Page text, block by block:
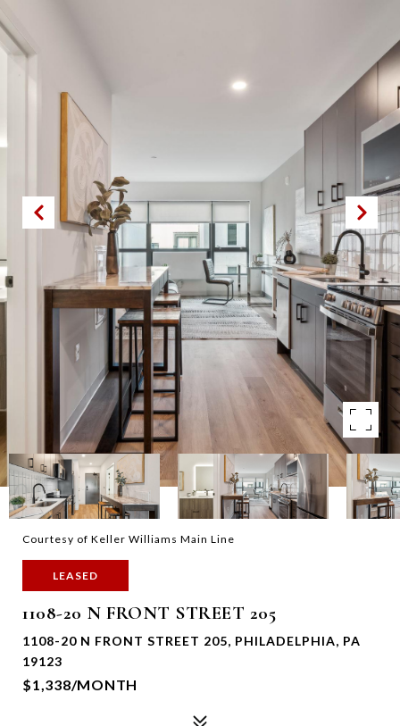
Courtesy of Keller Williams Main Line
LEASED
1108-20 N FRONT STREET 205
1108-20 N FRONT STREET 205, PHILADELPHIA, PA
19123
$1,338/MONTH